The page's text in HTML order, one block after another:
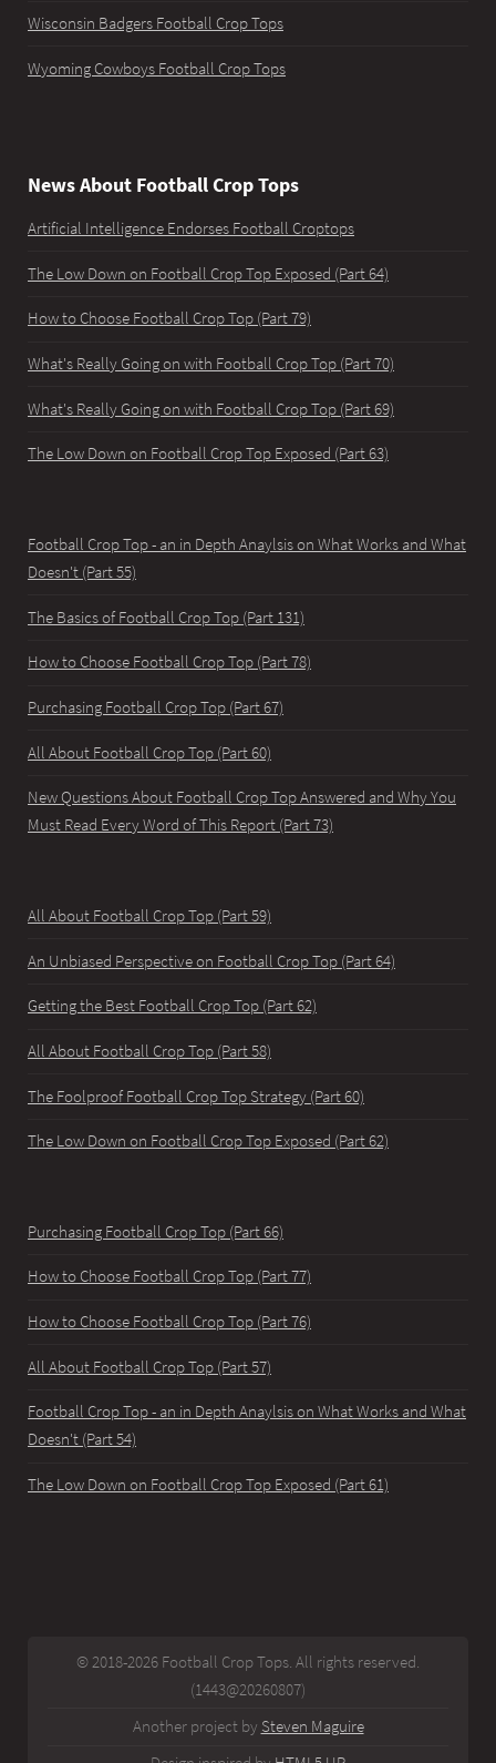
Wisconsin Badgers Football Crop Tops
Wyoming Cowboys Football Crop Tops
News About Football Crop Tops
Artificial Intelligence Endorses Football Croptops
The Low Down on Football Crop Top Exposed (Part 64)
How to Choose Football Crop Top (Part 79)
What's Really Going on with Football Crop Top (Part 70)
What's Really Going on with Football Crop Top (Part 69)
The Low Down on Football Crop Top Exposed (Part 63)
Football Crop Top - an in Depth Anaylsis on What Works and What
Doesn't (Part 55)
The Basics of Football Crop Top (Part 131)
How to Choose Football Crop Top (Part 78)
Purchasing Football Crop Top (Part 67)
All About Football Crop Top (Part 60)
New Questions About Football Crop Top Answered and Why You
Must Read Every Word of This Report (Part 73)
All About Football Crop Top (Part 59)
An Unbiased Perspective on Football Crop Top (Part 64)
Getting the Best Football Crop Top (Part 62)
All About Football Crop Top (Part 58)
The Foolproof Football Crop Top Strategy (Part 60)
The Low Down on Football Crop Top Exposed (Part 62)
Purchasing Football Crop Top (Part 66)
How to Choose Football Crop Top (Part 77)
How to Choose Football Crop Top (Part 76)
All About Football Crop Top (Part 57)
Football Crop Top - an in Depth Anaylsis on What Works and What
Doesn't (Part 54)
The Low Down on Football Crop Top Exposed (Part 61)
© 2018-2026 Football Crop Tops. All rights reserved.
(1443@20260807)
Another project by Steven Maguire